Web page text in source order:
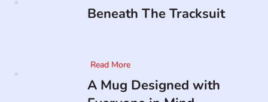
Beneath The Tracksuit
Read More
A Mug Designed with